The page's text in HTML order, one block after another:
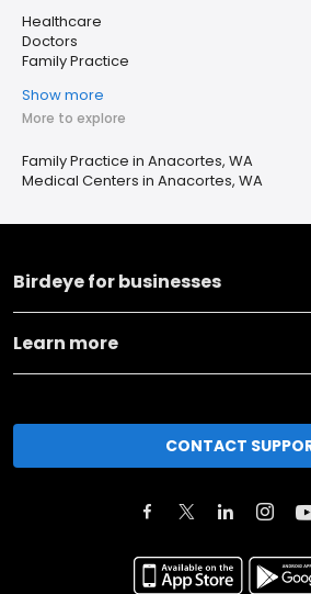
Healthcare
Doctors
Family Practice
Show more
More to explore
Family Practice in Anacortes, WA
Medical Centers in Anacortes, WA
Birdeye for businesses
Learn more
CONTACT